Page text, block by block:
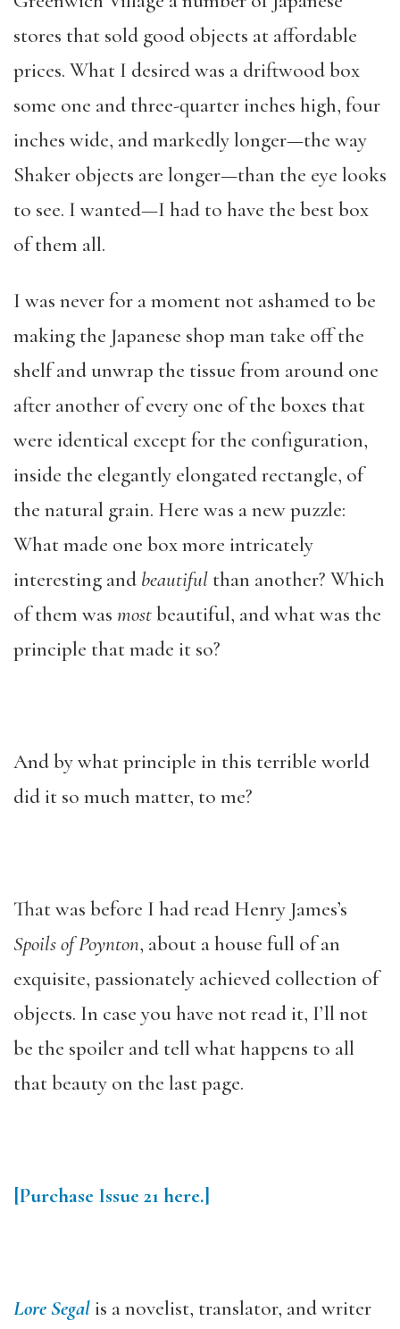
stores that sold good objects at affordable
prices. What I desired was a driftwood box
some one and three-quarter inches high, four
inches wide, and markedly longer—the way
Shaker objects are longer—than the eye looks
to see. I wanted—I had to have the best box
of them all.
I was never for a moment not ashamed to be
making the Japanese shop man take off the
shelf and unwrap the tissue from around one
after another of every one of the boxes that
were identical except for the configuration,
inside the elegantly elongated rectangle, of
the natural grain. Here was a new puzzle:
What made one box more intricately
interesting and beautiful than another? Which
of them was mostbeautiful, and what was the
principle that made it so?
And by what principle in this terrible world
did it so much matter, to me?
That was before I had read Henry James’s
Spoils of Poynton, about a house full of an
exquisite, passionately achieved collection of
objects. In case you have not read it, I’ll not
be the spoiler and tell what happens to all
that beauty on the last page.
[Purchase Issue 21 here.]
Lore Segalis a novelist, translator, and writer